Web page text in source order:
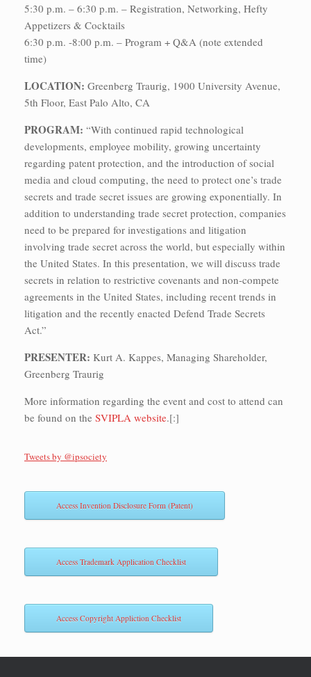
5:30 p.m. – 6:30 p.m. – Registration, Networking, Hefty
Appetizers & Cocktails
6:30 p.m. -8:00 p.m. – Program + Q&A (note extended
time)
LOCATION: Greenberg Traurig, 1900 University Avenue,
5th Floor, East Palo Alto, CA
PROGRAM: “With continued rapid technological
developments, employee mobility, growing uncertainty
regarding patent protection, and the introduction of social
media and cloud computing, the need to protect one’s trade
secrets and trade secret issues are growing exponentially. In
addition to understanding trade secret protection, companies
need to be prepared for investigations and litigation
involving trade secret across the world, but especially within
the United States. In this presentation, we will discuss trade
secrets in relation to restrictive covenants and non-compete
agreements in the United States, including recent trends in
litigation and the recently enacted Defend Trade Secrets
Act.”
PRESENTER: Kurt A. Kappes, Managing Shareholder,
Greenberg Traurig
More information regarding the event and cost to attend can
be found on the SVIPLA website.[:]
Tweets by @ipsociety
Access Invention Disclosure Form (Patent)
Access Trademark Application Checklist
Access Copyright Appliction Checklist